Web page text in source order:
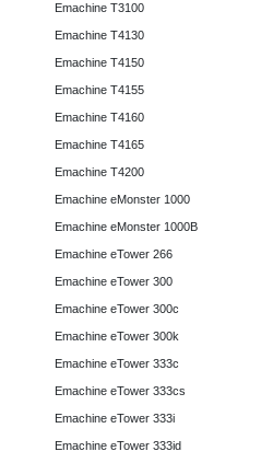
Emachine T3100
Emachine T4130
Emachine T4150
Emachine T4155
Emachine T4160
Emachine T4165
Emachine T4200
Emachine eMonster 1000
Emachine eMonster 1000B
Emachine eTower 266
Emachine eTower 300
Emachine eTower 300c
Emachine eTower 300k
Emachine eTower 333c
Emachine eTower 333cs
Emachine eTower 333i
Emachine eTower 333id